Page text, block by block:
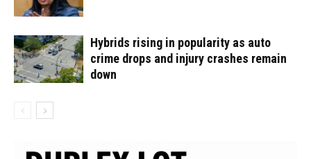
Hybrids rising in popularity as auto
crime drops and injury crashes remain
down